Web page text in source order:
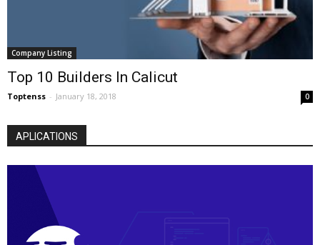
Company Listing
Top 10 Builders In Calicut
Toptenss - January 18, 2018 0
APLICATIONS